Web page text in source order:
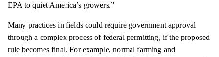
EPA toquietAmerica’s growers.”
Many practices in fields could require government approval
through a complex process of federal permitting, if the proposed
rule becomes final. For example, normal farming and